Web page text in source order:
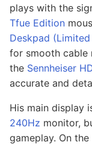
plays with the
Tfue Edition
Deskpad
for smooth cable
the Sennheiser
accurate and
His main display
240Hz monitor,
gameplay. On